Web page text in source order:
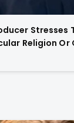
Stresses
Religion Or